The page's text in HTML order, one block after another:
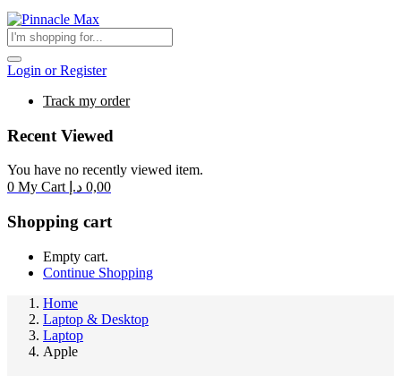
Login or Register
Track my order
Recent Viewed
You have no recently viewed item.
0 My Cart 0,00 د.إ
Shopping cart
Empty cart.
Continue Shopping
Home
Laptop & Desktop
Laptop
Apple